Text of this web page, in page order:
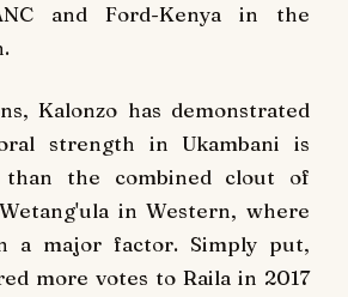
and Ford-Kenya in the
Kalonzo has demonstrated
strength in Ukambani is
than the combined clout of
in Western, where
a major factor. Simply put,
more votes to Raila in 2017